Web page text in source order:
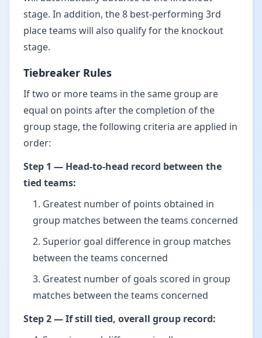
stage. In addition, the 8 best-performing 3rd
place teams will also qualify for the knockout
stage.
Tiebreaker Rules
If two or more teams in the same group are
equal on points after the completion of the
group stage, the following criteria are applied in
order:
Step 1 — Head-to-head record between the
tied teams:
Greatest number of points obtained in
group matches between the teams concerned
Superior goal difference in group matches
between the teams concerned
Greatest number of goals scored in group
matches between the teams concerned
Step 2 — If still tied, overall group record: